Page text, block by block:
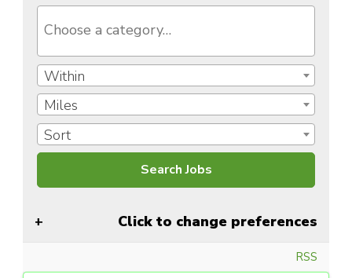
Within
Miles
Sort
Click to change preferences
RSS